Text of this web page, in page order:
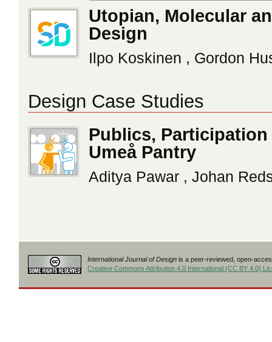
Utopian, Molecular
Design
Ilpo Koskinen , Gordon
Design Case Studies
Publics,
Umeå Pantry
Aditya Pawar , Johan
International Journal of Design is a peer-reviewed, open-
Creative Commons Attribution 4.0 International (CC BY 4.0)